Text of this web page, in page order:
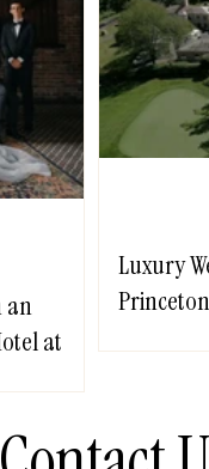
an
at
Luxury